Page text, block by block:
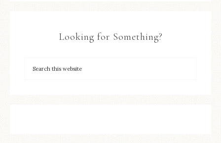
Looking for Something?